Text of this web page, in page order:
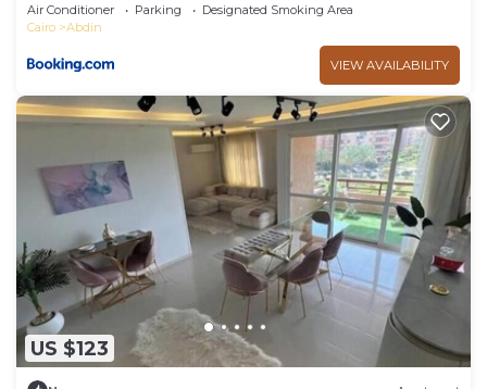
Air Conditioner Parking
Designated Smoking Area
Cairo
Abdin
VIEW AVAILABILITY
US $123